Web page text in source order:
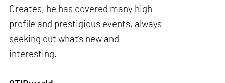
Creates, he has covered many high-
profile and prestigious events, always
seeking out what’s new and
interesting.